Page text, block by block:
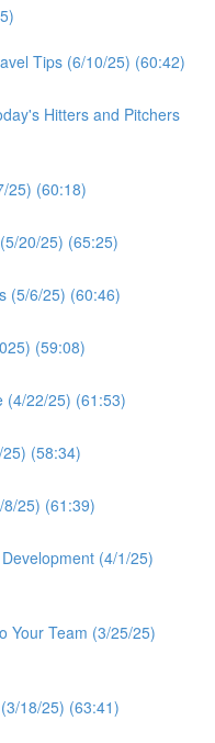
Tips (6/10/25) (60:42)
Hitters and Pitchers
25) (60:18)
20/25) (65:25)
(5/6/25) (60:46)
(59:08)
(4/22/25) (61:53)
(58:34)
25) (61:39)
(4/1/25)
Your Team (3/25/25)
18/25) (63:41)